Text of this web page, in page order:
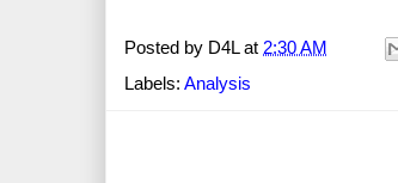
Posted by D4L at 2:30 AM
Labels: Analysis